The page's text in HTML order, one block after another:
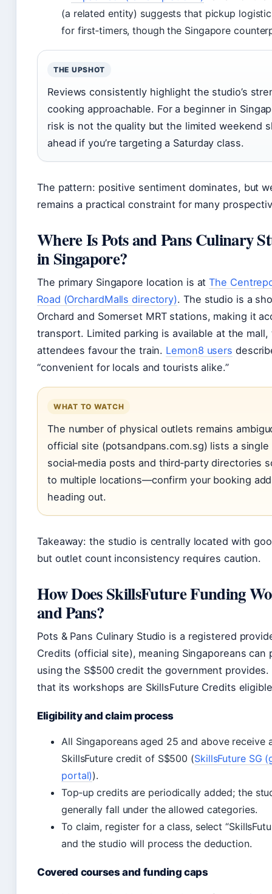
(a related entity) suggests that pickup
for first‑timers, though the Singapore
THE UPSHOT
Reviews consistently highlight the studio’s
cooking approachable. For a beginner in
risk is not the quality but the limited weekend
ahead if you’re targeting a Saturday class.
The pattern: positive sentiment dominates, but
remains a practical constraint for many
Where Is Pots and Pans Culinary
in Singapore?
The primary Singapore location is atThe
Road (OrchardMalls directory). The studio is a
Orchard and Somerset MRT stations, making it
transport. Limited parking is available at the mall,
attendees favour the train. Lemon8 users
“convenient for locals and tourists alike.”
WHAT TO WATCH
The number of physical outlets remains
official site (potsandpans.com.sg) lists a single
social‑media posts and third‑party directories
to multiple locations—confirm your booking
heading out.
Takeaway: the studio is centrally located with
but outlet count inconsistency requires caution.
How Does SkillsFuture Funding
and Pans?
Pots & Pans Culinary Studio is a registered
Credits (official site), meaning Singaporeans can
using the S$500 credit the government
that its workshops are SkillsFuture Credits
Eligibility and claim process
All Singaporeans aged 25 and above receive
SkillsFuture credit of S$500 (SkillsFuture SG
portal)).
Top‑up credits are periodically added; the
generally fall under the allowed categories.
To claim, register for a class, select
and the studio will process the deduction.
Covered courses and funding caps